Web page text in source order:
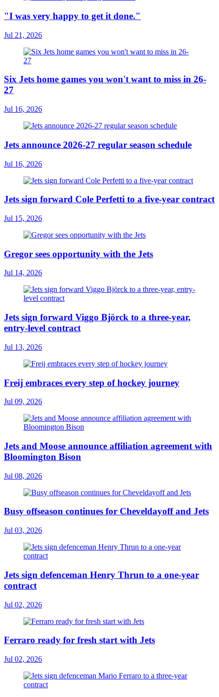
"I was very happy to get it done."
Jul 21, 2026
Six Jets home games you won't want to miss in 26-
27
Jul 16, 2026
Jets announce 2026-27 regular season schedule
Jul 16, 2026
Jets sign forward Cole Perfetti to a five-year contract
Jul 15, 2026
Gregor sees opportunity with the Jets
Jul 14, 2026
Jets sign forward Viggo Björck to a three-year,
entry-level contract
Jul 13, 2026
Freij embraces every step of hockey journey
Jul 09, 2026
Jets and Moose announce affiliation agreement with
Bloomington Bison
Jul 08, 2026
Busy offseason continues for Cheveldayoff and Jets
Jul 03, 2026
Jets sign defenceman Henry Thrun to a one-year
contract
Jul 02, 2026
Ferraro ready for fresh start with Jets
Jul 02, 2026